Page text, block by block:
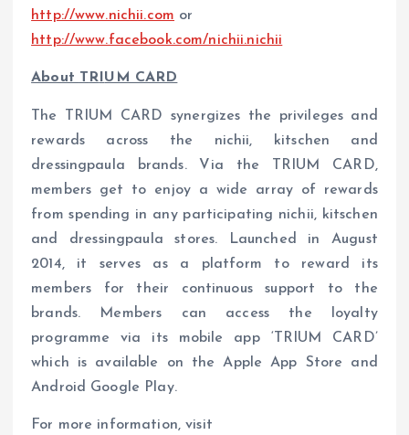
http://www.nichii.com or
http://www.facebook.com/nichii.nichii
About TRIUM CARD
The TRIUM CARD synergizes the privileges and
rewards across the nichii, kitschen and
dressingpaula brands. Via the TRIUM CARD,
members get to enjoy a wide array of rewards
from spending in any participating nichii, kitschen
and dressingpaula stores. Launched in August
2014, it serves as a platform to reward its
members for their continuous support to the
brands. Members can access the loyalty
programme via its mobile app ‘TRIUM CARD’
which is available on the Apple App Store and
Android Google Play.
For more information, visit